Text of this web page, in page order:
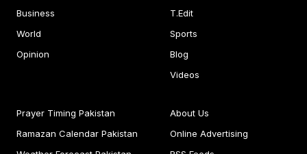
Business
World
Opinion
T.Edit
Sports
Blog
Videos
Prayer Timing Pakistan
Ramazan Calendar Pakistan
About Us
Online Advertising